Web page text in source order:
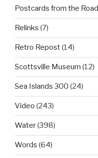
Postcards from the Road
Relinks (7)
Retro Repost(14)
Scottsville Museum (12)
Sea Islands 300 (24)
Video (243)
Water(398)
Words (64)